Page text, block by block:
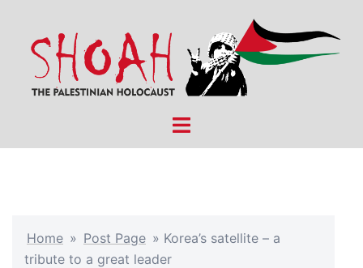
content
Toggle
Home » Post Page » Korea’s satellite – a
tribute to a great leader